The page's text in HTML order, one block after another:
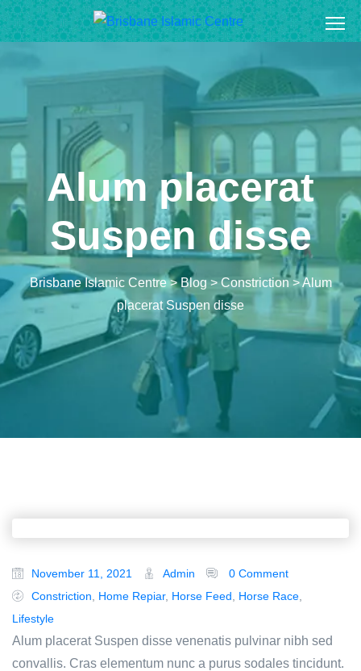
S
k
o
n
t
Alum placerat
Suspen disse
Brisbane Islamic Centre>Blog> Constriction>Alum
placerat Suspen disse
November 11, 2021 Admin
0 Comment
Constriction
Home Repiar, Horse Feed Horse Race
Lifestyle
Alum placerat Suspen disse venenatis pulvinar nibh sed
convallis. Cras elementum nunc a purus sodales tincidunt.